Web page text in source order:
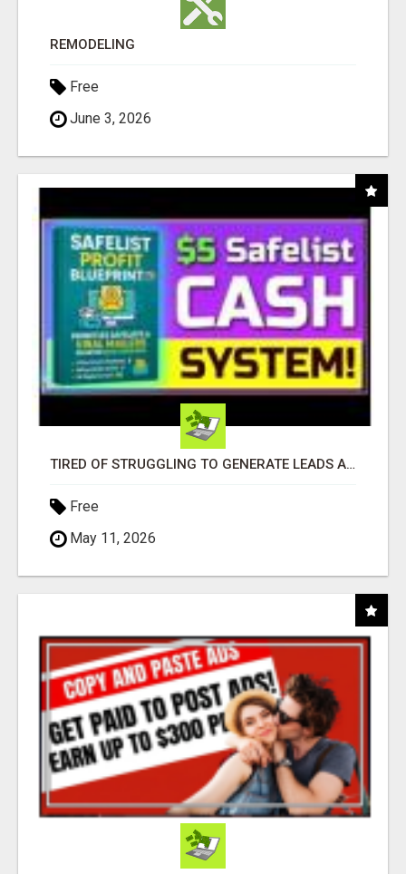
REMODELING
Free
June 3, 2026
TIRED OF STRUGGLING TO GENERATE LEADS AND INCOME ONLINE?
Free
May 11, 2026